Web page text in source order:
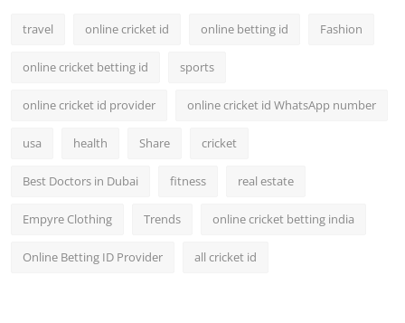
travel online cricket id online betting id Fashion
online cricket betting id sports
online cricket id provider online cricket id WhatsApp number
usa health Share cricket
Best Doctors in Dubai fitness real estate
Empyre Clothing Trends online cricket betting india
Online Betting ID Provider all cricket id